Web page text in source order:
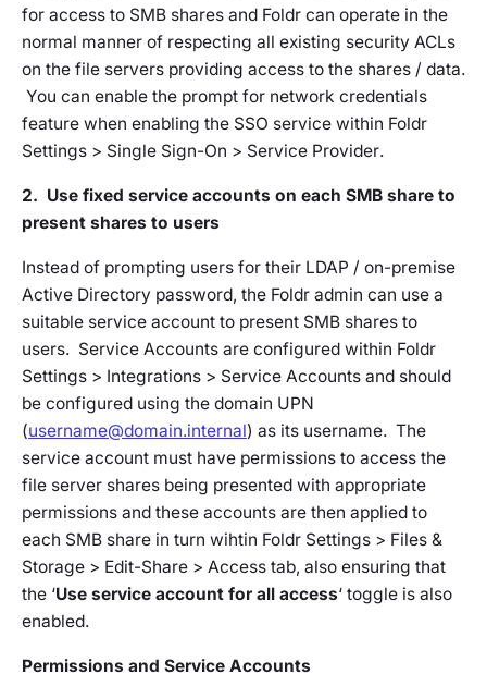
for access to SMB shares and Foldr can operate in the
normal manner of respecting all existing security ACLs
on the file servers providing access to the shares / data.
You can enable the prompt for network credentials
feature when enabling the SSO service within Foldr
Settings > Single Sign-On > Service Provider.
2. Use fixed service accounts on each SMB share to
present shares to users
Instead of prompting users for their LDAP / on-premise
Active Directory password, the Foldr admin can use a
suitable service account to present SMB shares to
users. Service Accounts are configured within Foldr
Settings > Integrations > Service Accounts and should
be configured using the domain UPN
(username@domain.internal) as its username. The
service account must have permissions to access the
file server shares being presented with appropriate
permissions and these accounts are then applied to
each SMB share in turn wihtin Foldr Settings > Files &
Storage > Edit-Share > Access tab, also ensuring that
the ‘Use service account for all access‘ toggle is also
enabled.
Permissions and Service Accounts